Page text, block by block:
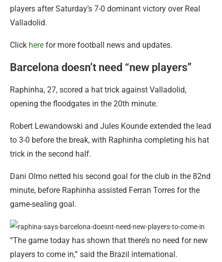
players after Saturday’s 7-0 dominant victory over Real
Valladolid.
Click here for more football news and updates.
Barcelona doesn’t need “new players”
Raphinha, 27, scored a hat trick against Valladolid,
opening the floodgates in the 20th minute.
Robert Lewandowski and Jules Kounde extended the lead
to 3-0 before the break, with Raphinha completing his hat
trick in the second half.
Dani Olmo netted his second goal for the club in the 82nd
minute, before Raphinha assisted Ferran Torres for the
game-sealing goal.
“The game today has shown that there’s no need for new
players to come in,” said the Brazil international.